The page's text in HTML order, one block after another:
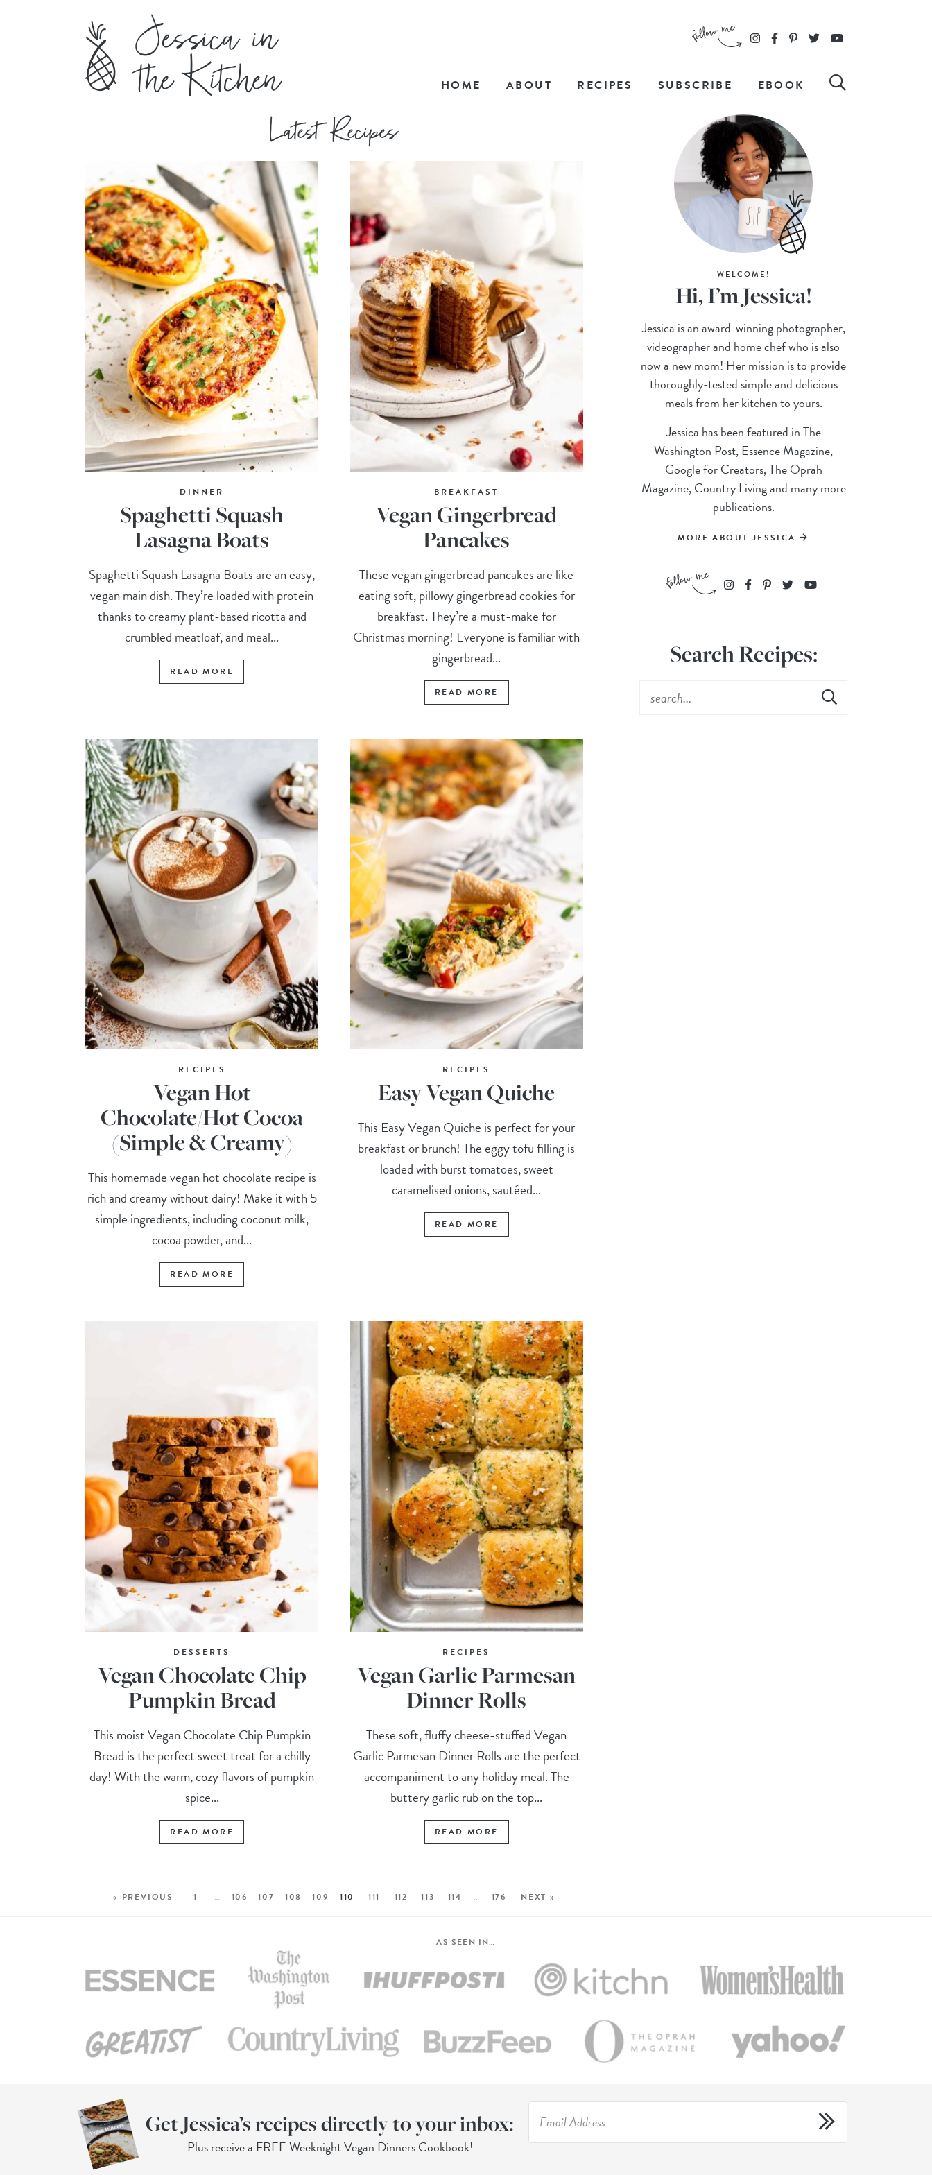
HOME ABOUT RECIPES SUBSCRIBE EBOOK
DINNER
Spaghetti Squash
Lasagna Boats
Spaghetti Squash Lasagna Boats are an easy,
vegan main dish. They’re loaded with protein
thanks to creamy plant-based ricotta and
crumbled meatloaf, and meal...
READ MORE
BREAKFAST
Vegan Gingerbread
Pancakes
These vegan gingerbread pancakes are like
eating soft, pillowy gingerbread cookies for
breakfast. They’re a must-make for
Christmas morning! Everyone is familiar with
gingerbread...
READ MORE
RECIPES
Vegan Hot
Chocolate/Hot Cocoa
(Simple & Creamy)
This homemade vegan hot chocolate recipe is
rich and creamy without dairy! Make it with 5
simple ingredients, including coconut milk,
cocoa powder, and...
READ MORE
RECIPES
Easy Vegan Quiche
This Easy Vegan Quiche is perfect for your
breakfast or brunch! The eggy tofu filling is
loaded with burst tomatoes, sweet
caramelised onions, sautéed...
READ MORE
DESSERTS
Vegan Chocolate Chip
Pumpkin Bread
This moist Vegan Chocolate Chip Pumpkin
Bread is the perfect sweet treat for a chilly
day! With the warm, cozy flavors of pumpkin
spice...
READ MORE
RECIPES
Vegan Garlic Parmesan
Dinner Rolls
These soft, fluffy cheese-stuffed Vegan
Garlic Parmesan Dinner Rolls are the perfect
accompaniment to any holiday meal. The
buttery garlic rub on the top...
READ MORE
« PREVIOUS 1 … 106 107 108 109 110 111 112 113 114 … 176 NEXT »
WELCOME!
Hi, I’m Jessica!
Jessica is an award-winning photographer,
videographer and home chef who is also
now a new mom! Her mission is to provide
thoroughly-tested simple and delicious
meals from her kitchen to yours.
Jessica has been featured in The
Washington Post, Essence Magazine,
Google for Creators, The Oprah
Magazine, Country Living and many more
publications.
MORE ABOUT JESSICA
Search Recipes:
AS SEEN IN…
Get Jessica’s recipes directly to your inbox:
Plus receive a FREE Weeknight Vegan Dinners Cookbook!